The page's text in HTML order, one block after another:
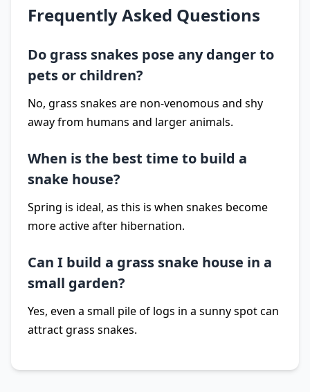
Frequently Asked Questions
Do grass snakes pose any danger to
pets or children?
No, grass snakes are non-venomous and shy
away from humans and larger animals.
When is the best time to build a
snake house?
Spring is ideal, as this is when snakes become
more active after hibernation.
Can I build a grass snake house in a
small garden?
Yes, even a small pile of logs in a sunny spot can
attract grass snakes.